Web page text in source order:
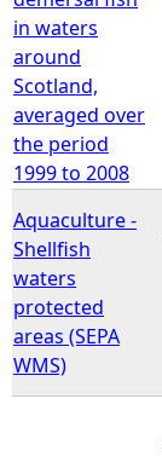
in waters
around
Scotland,
averaged over
the period
1999 to 2008
Aquaculture -
Shellfish
waters
protected
areas (SEPA
WMS)